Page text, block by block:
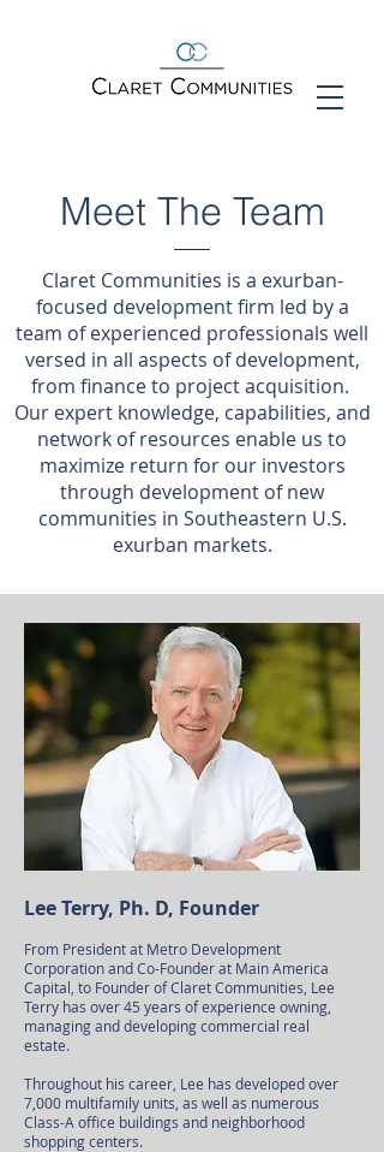
Meet The Team
Claret Communities is a exurban-
focused development firm led by a
team of experienced professionals well
versed in all aspects of development,
from finance to project acquisition.
Our expert knowledge, capabilities, and
network of resources enable us to
maximize return for our investors
through development of new
communities in Southeastern U.S.
exurban markets.
Lee Terry, Ph. D, Founder
From President at Metro Development
Corporation and Co-Founder at Main America
Capital, to Founder of Claret Communities, Lee
Terry has over 45 years of experience owning,
managing and developing commercial real
estate.
Throughout his career, Lee has developed over
7,000 multifamily units, as well as numerous
Class-A office buildings and neighborhood
shopping centers.